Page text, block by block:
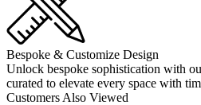
Bespoke & Customize Design
Unlock bespoke sophistication with
curated to elevate every space with
Customers Also Viewed